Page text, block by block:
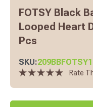
FOTSY Black
Looped Heart
Pcs
SKU:
Rate